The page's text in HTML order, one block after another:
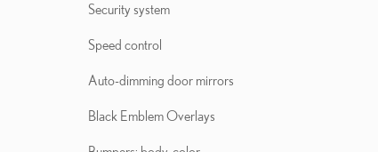
Security system
Speed control
Auto-dimming door mirrors
Black Emblem Overlays